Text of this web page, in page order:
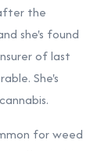
the
she's found
of last
She's
for weed